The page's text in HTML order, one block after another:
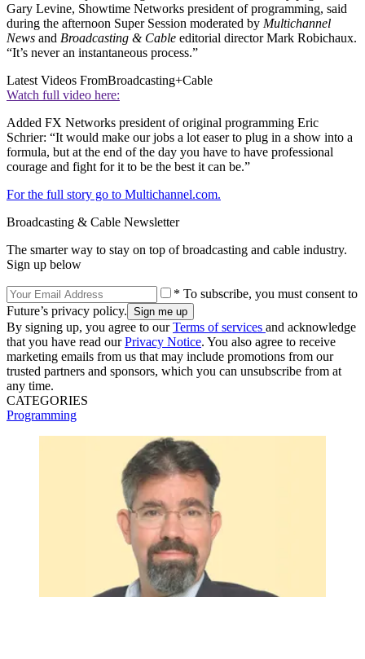
Gary Levine, Showtime Networks president of programming, said
during the afternoon Super Session moderated by Multichannel
News and Broadcasting & Cable editorial director Mark Robichaux.
“It’s never an instantaneous process.”
Latest Videos FromBroadcasting+Cable
Watch full video here:
Added FX Networks president of original programming Eric
Schrier: “It would make our jobs a lot easer to plug in a show into a
formula, but at the end of the day you have to have professional
courage and fight for it to be the best it can be.”
For the full story go to Multichannel.com.
Broadcasting & Cable Newsletter
The smarter way to stay on top of broadcasting and cable industry.
Sign up below
* To subscribe, you must consent to
Future’s privacy policy.
By signing up, you agree to ourTerms of services and acknowledge
that you have read ourPrivacy Notice. You also agree to receive
marketing emails from us that may include promotions from our
trusted partners and sponsors, which you can unsubscribe from at
any time.
CATEGORIES
Programming